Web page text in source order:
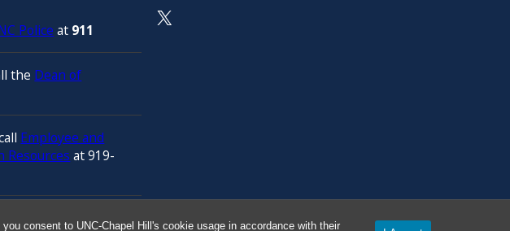
consent to UNC-Chapel Hill's cookie usage in accordance with their
Police at 911
the Dean of
Employee and
Resources at 919-
call
On X as @AlertCarolina